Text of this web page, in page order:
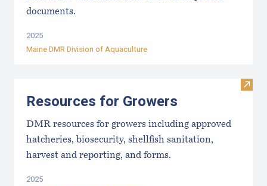
documents.
2025
Maine DMR Division of Aquaculture
Visit
Resources for Growers
DMR resources for growers including approved
hatcheries, biosecurity, shellfish sanitation,
harvest and reporting, and forms.
2025